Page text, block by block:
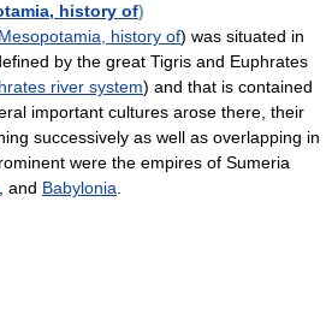
history of)
Mesopotamia, history of) was situated in
by the great Tigris and Euphrates
river system) and that is contained
important cultures arose there, their
successively as well as overlapping in
were the empires of Sumeria
, and Babylonia